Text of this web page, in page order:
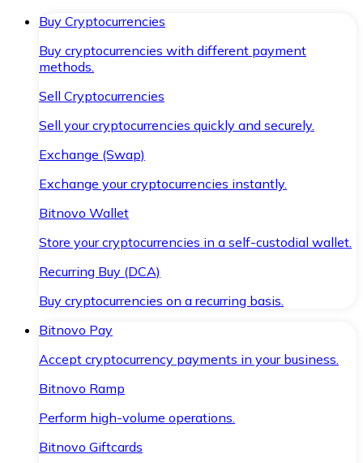
Buy Cryptocurrencies
Buy cryptocurrencies with different payment
methods.
Sell Cryptocurrencies
Sell your cryptocurrencies quickly and securely.
Exchange (Swap)
Exchange your cryptocurrencies instantly.
Bitnovo Wallet
Store your cryptocurrencies in a self-custodial wallet.
Recurring Buy (DCA)
Buy cryptocurrencies on a recurring basis.
Bitnovo Pay
Accept cryptocurrency payments in your business.
Bitnovo Ramp
Perform high-volume operations.
Bitnovo Giftcards